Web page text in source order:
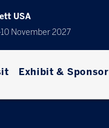
USA
November 2027
Exhibit & Sponsor